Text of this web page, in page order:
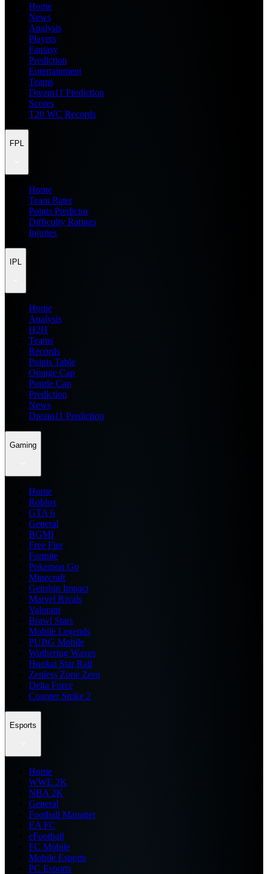
Home
News
Analysis
Players
Fantasy
Prediction
Entertainment
Teams
Dream11 Prediction
Scores
T20 WC Records
FPL
Home
Team Rater
Points Predictor
Difficulty Ratings
Injuries
IPL
Home
Analysis
H2H
Teams
Records
Points Table
Orange Cap
Purple Cap
Prediction
News
Dream11 Prediction
Gaming
Home
Roblox
GTA 6
General
BGMI
Free Fire
Fortnite
Pokemon Go
Minecraft
Genshin Impact
Marvel Rivals
Valorant
Brawl Stars
Mobile Legends
PUBG Mobile
Wuthering Waves
Honkai Star Rail
Zenless Zone Zero
Delta Force
Counter Strike 2
Esports
Home
WWE 2K
NBA 2K
General
Football Manager
EA FC
eFootball
FC Mobile
Mobile Esports
PC Esports